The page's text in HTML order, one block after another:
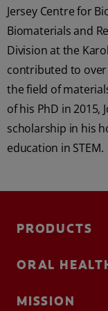
Jersey Centre for
Biomaterials and
Division at the
contributed to over
the field of
of his PhD in 2015,
scholarship in his
education in STEM.
PRODUCTS
ORAL
MISSION